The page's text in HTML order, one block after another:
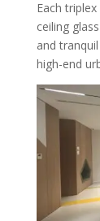
Each
ceiling
and
high-end